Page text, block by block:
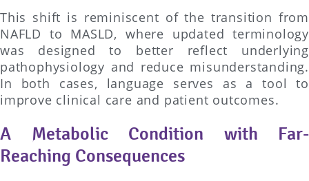
This shift is reminiscent of the transition from
NAFLD to MASLD, where updated terminology
was designed to better reflect underlying
pathophysiology and reduce misunderstanding.
In both cases, language serves as a tool to
improve clinical care and patient outcomes.
A Metabolic Condition with Far-
Reaching Consequences